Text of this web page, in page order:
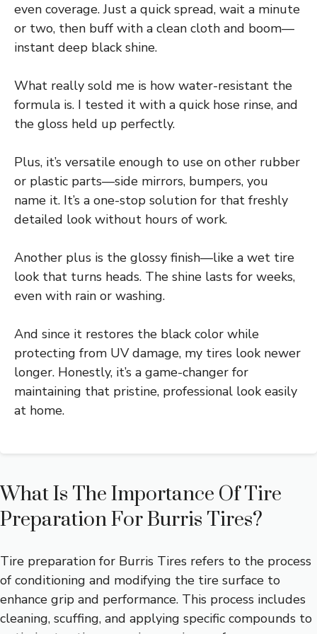
even coverage. Just a quick spread, wait a minute
or two, then buff with a clean cloth and boom—
instant deep black shine.
What really sold me is how water-resistant the
formula is. I tested it with a quick hose rinse, and
the gloss held up perfectly.
Plus, it’s versatile enough to use on other rubber
or plastic parts—side mirrors, bumpers, you
name it. It’s a one-stop solution for that freshly
detailed look without hours of work.
Another plus is the glossy finish—like a wet tire
look that turns heads. The shine lasts for weeks,
even with rain or washing.
And since it restores the black color while
protecting from UV damage, my tires look newer
longer. Honestly, it’s a game-changer for
maintaining that pristine, professional look easily
at home.
What Is The Importance Of Tire
Preparation For Burris Tires?
Tire preparation for Burris Tires refers to the process
of conditioning and modifying the tire surface to
enhance grip and performance. This process includes
cleaning, scuffing, and applying specific compounds to